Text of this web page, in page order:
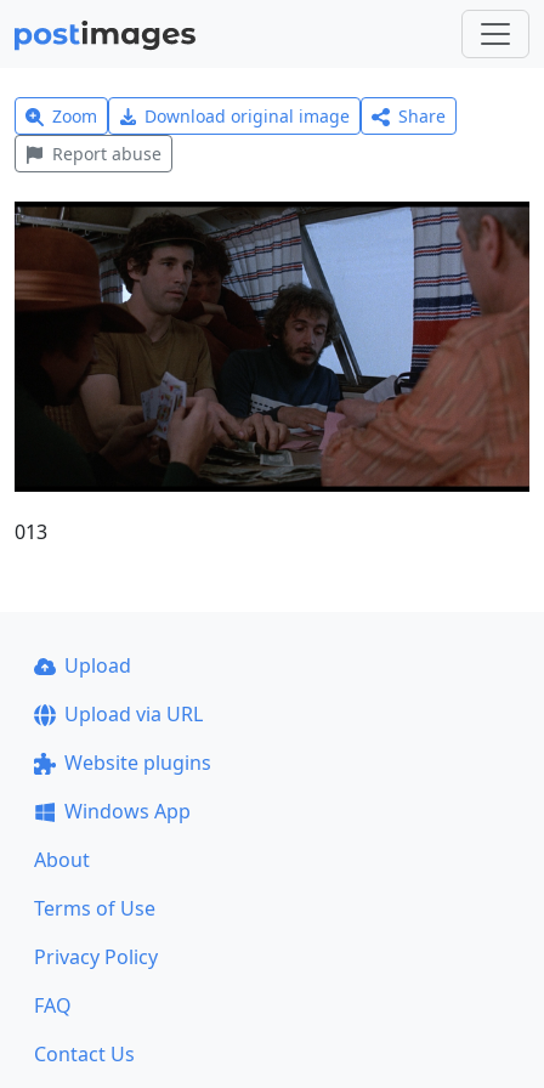
Zoom Download original image
Share
Report abuse
013
Upload
Upload via URL
Website plugins
Windows App
About
Terms of Use
Privacy Policy
FAQ
Contact Us